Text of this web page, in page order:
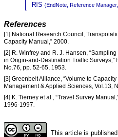
RIS (EndNote, Reference
References
[1] National Research Council,
Capacity Manual,” 2000.
[2] R. Winfrey and R. J. Hansen,
in Origin-and-Destination Traffic Surveys,”
No.76, pp. 52-65, 1953.
[3] Greenbelt Alliance, “Volume to Capacity
Management & Applied Sciences, Vol.13,
[4] K. Tierney et al., “Travel Survey
1996-1997.
This article is